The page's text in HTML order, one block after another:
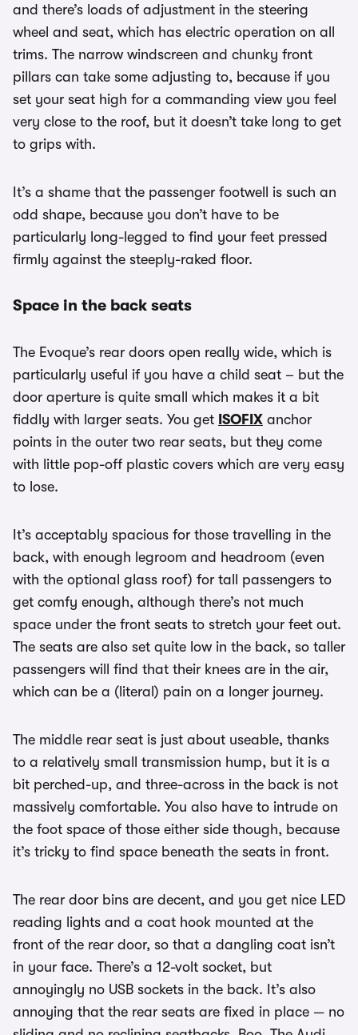
and there’s loads of adjustment in the steering
wheel and seat, which has electric operation on all
trims. The narrow windscreen and chunky front
pillars can take some adjusting to, because if you
set your seat high for a commanding view you feel
very close to the roof, but it doesn’t take long to get
to grips with.
It’s a shame that the passenger footwell is such an
odd shape, because you don’t have to be
particularly long-legged to find your feet pressed
firmly against the steeply-raked floor.
Space in the back seats
The Evoque’s rear doors open really wide, which is
particularly useful if you have a child seat – but the
door aperture is quite small which makes it a bit
fiddly with larger seats. You get ISOFIX anchor
points in the outer two rear seats, but they come
with little pop-off plastic covers which are very easy
to lose.
It’s acceptably spacious for those travelling in the
back, with enough legroom and headroom (even
with the optional glass roof) for tall passengers to
get comfy enough, although there’s not much
space under the front seats to stretch your feet out.
The seats are also set quite low in the back, so taller
passengers will find that their knees are in the air,
which can be a (literal) pain on a longer journey.
The middle rear seat is just about useable, thanks
to a relatively small transmission hump, but it is a
bit perched-up, and three-across in the back is not
massively comfortable. You also have to intrude on
the foot space of those either side though, because
it’s tricky to find space beneath the seats in front.
The rear door bins are decent, and you get nice LED
reading lights and a coat hook mounted at the
front of the rear door, so that a dangling coat isn’t
in your face. There’s a 12-volt socket, but
annoyingly no USB sockets in the back. It’s also
annoying that the rear seats are fixed in place — no